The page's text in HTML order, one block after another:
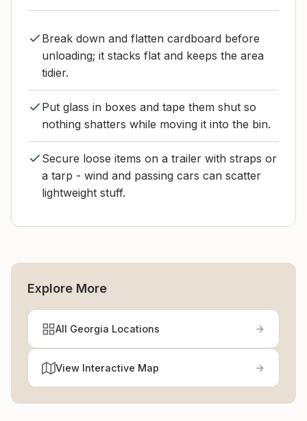
Break down and flatten cardboard before
unloading; it stacks flat and keeps the area
tidier.
Put glass in boxes and tape them shut so
nothing shatters while moving it into the bin.
Secure loose items on a trailer with straps or
a tarp - wind and passing cars can scatter
lightweight stuff.
Explore More
All Georgia Locations
View Interactive Map